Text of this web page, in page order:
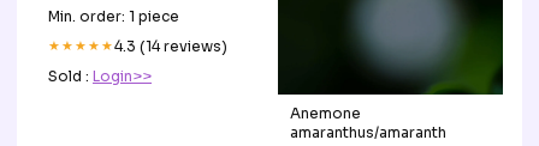
Min. order: 1 piece
★★★★★4.3 (14 reviews)
Sold : Login>>
Anemone
amaranthus/amaranth